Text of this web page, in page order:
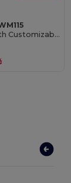
Versatile Cotton Tote Bag with Customizable Sizes